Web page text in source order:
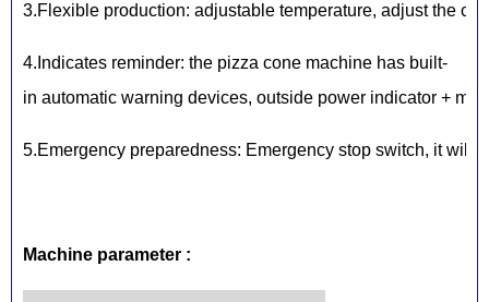
3.Flexible production: adjustable temperature, adjust the
4.Indicates reminder: the pizza cone machine has built-
in automatic warning devices, outside power indicator +
5.Emergency preparedness: Emergency stop switch, it will
Machine parameter :